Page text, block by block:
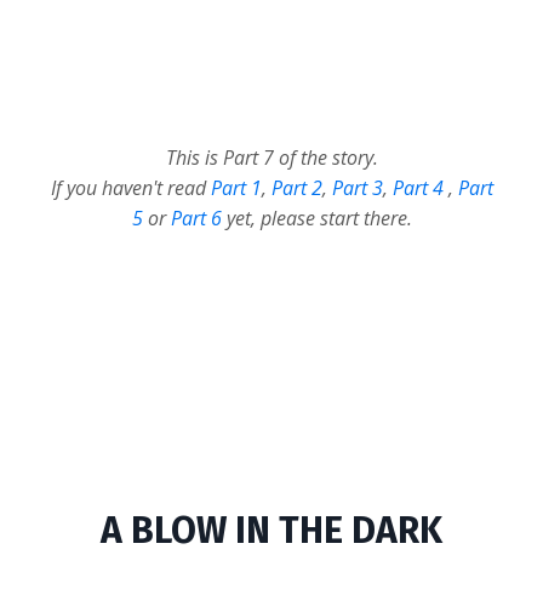
This is Part 7 of the story.
If you haven't read Part 1, Part 2, Part 3, Part 4, Part
5 or Part 6 yet, please start there.
A BLOW IN THE DARK